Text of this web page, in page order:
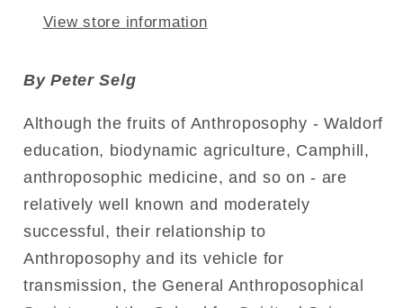
View store information
By Peter Selg
Although the fruits of Anthroposophy - Waldorf
education, biodynamic agriculture, Camphill,
anthroposophic medicine, and so on - are
relatively well known and moderately
successful, their relationship to
Anthroposophy and its vehicle for
transmission, the General Anthroposophical